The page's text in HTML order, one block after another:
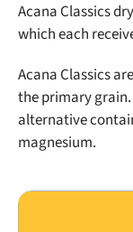
Acana Classics
which each
Acana Classics
the primary
alternative
magnesium.